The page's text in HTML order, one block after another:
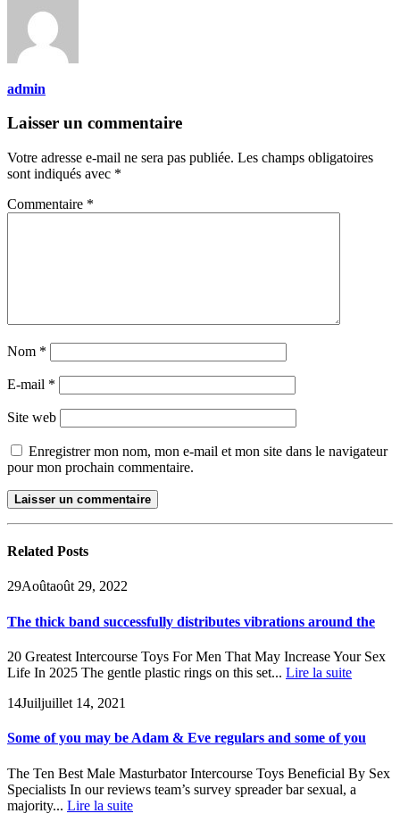
admin
Laisser un commentaire
Votre adresse e-mail ne sera pas publiée. Les champs obligatoires
sont indiqués avec *
Commentaire *
Nom *
E-mail *
Site web
Enregistrer mon nom, mon e-mail et mon site dans le navigateur
pour mon prochain commentaire.
Related Posts
29Aoûtaoût 29, 2022
The thick band successfully distributes vibrations around the
20 Greatest Intercourse Toys For Men That May Increase Your Sex
Life In 2025 The gentle plastic rings on this set... Lire la suite
14Juiljuillet 14, 2021
Some of you may be Adam & Eve regulars and some of you
The Ten Best Male Masturbator Intercourse Toys Beneficial By Sex
Specialists In our reviews team’s survey spreader bar sexual, a
majority... Lire la suite